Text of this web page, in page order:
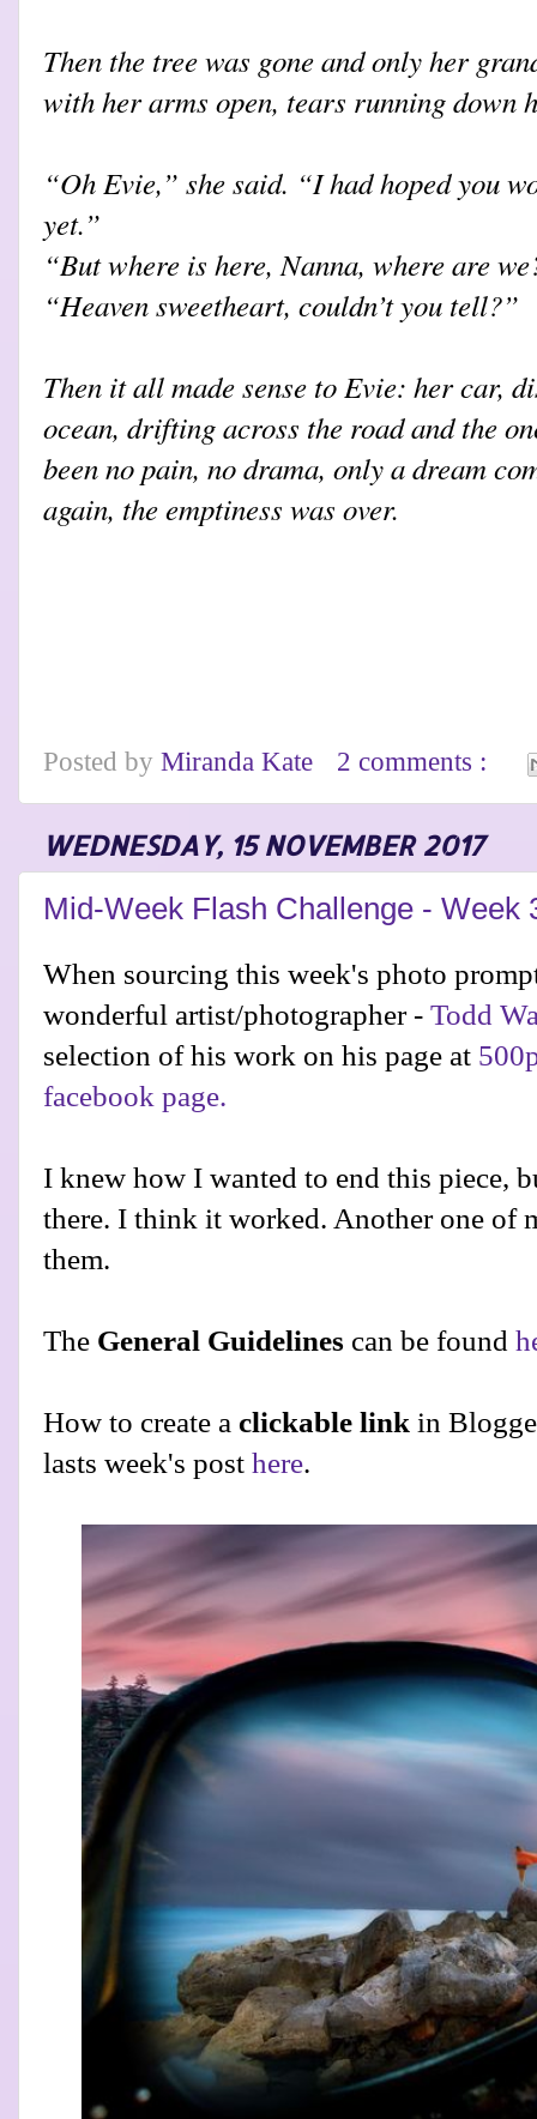
Then the tree was gone and only her
with her arms open, tears running down
“Oh Evie,” she said. “I had hoped you
yet.”
“But where is here, Nanna, where are
“Heaven sweetheart, couldn’t you tell?”
Then it all made sense to Evie: her car,
ocean, drifting across the road and the
been no pain, no drama, only a dream
again, the emptiness was over.
Posted by Miranda Kate 2 comments :
WEDNESDAY, 15 NOVEMBER 2017
Mid-Week Flash Challenge - Week
When sourcing this week's photo
wonderful artist/photographer - Todd
selection of his work on his page at
facebook page.
I knew how I wanted to end this piece,
there. I think it worked. Another one of
them.
The General Guidelines can be found
How to create a clickable link in
lasts week's post here.